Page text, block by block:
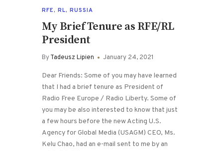
RFE, RL, RUSSIA
My Brief Tenure as RFE/RL
President
ByTadeusz Lipien January 24, 2021
Dear Friends: Some of you may have learned
that I had a brief tenure as President of
Radio Free Europe / Radio Liberty. Some of
you may be also interested to know that just
a few hours before the new Acting U.S.
Agency for Global Media (USAGM) CEO, Ms.
Kelu Chao, had an e-mail sent to me by an